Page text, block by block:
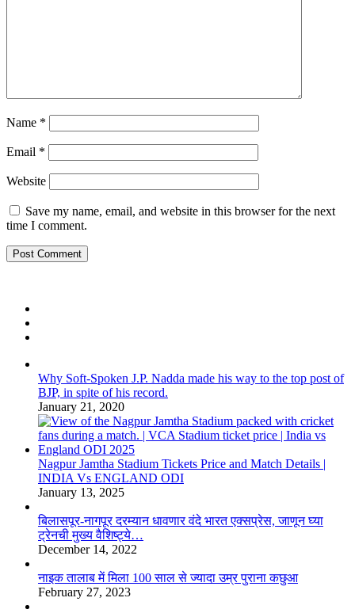
Name *
Email *
Website
Save my name, email, and website in this browser for the next
time I comment.
Why Soft-Spoken J.P. Nadda made his way to the top post of
BJP, in spite of his record.
January 21, 2020
Nagpur Jamtha Stadium Tickets Price and Match Details |
INDIA Vs ENGLAND ODI
January 13, 2025
बिलासपूर-नागपूर दरम्यान धावणार वंदे भारत एक्सप्रेस, जाणून घ्या
ट्रेनची मुख्य वैशिष्ट्ये…
December 14, 2022
नाइक तालाब में मिला 100 साल से ज्यादा उम्र पुराना कछुआ
February 27, 2023